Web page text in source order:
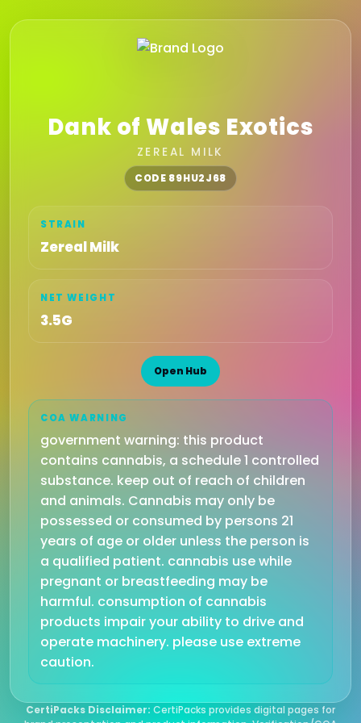
Dank of Wales Exotics
ZEREAL MILK
CODE 89HU2J68
STRAIN
Zereal Milk
NET WEIGHT
3.5G
Open Hub
COA WARNING
government warning: this product
contains cannabis, a schedule 1 controlled
substance. keep out of reach of children
and animals. Cannabis may only be
possessed or consumed by persons 21
years of age or older unless the person is
a qualified patient. cannabis use while
pregnant or breastfeeding may be
harmful. consumption of cannabis
products impair your ability to drive and
operate machinery. please use extreme
caution.
CertiPacks Disclaimer: CertiPacks provides digital pages for